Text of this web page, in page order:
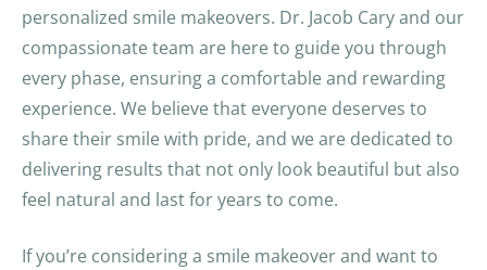
personalized smile makeovers. Dr. Jacob Cary and our
compassionate team are here to guide you through
every phase, ensuring a comfortable and rewarding
experience. We believe that everyone deserves to
share their smile with pride, and we are dedicated to
delivering results that not only look beautiful but also
feel natural and last for years to come.
If you’re considering a smile makeover and want to